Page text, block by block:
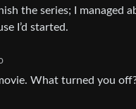
the series; I managed
I’d started.
What turned you